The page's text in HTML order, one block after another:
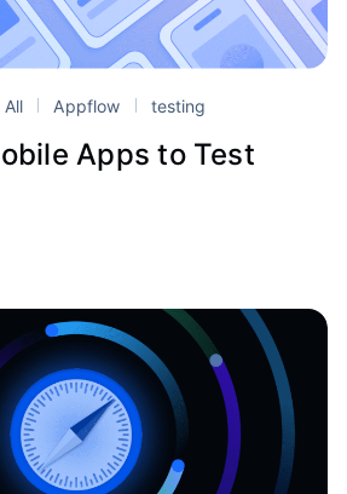
All Appflow testing
Apps to Test